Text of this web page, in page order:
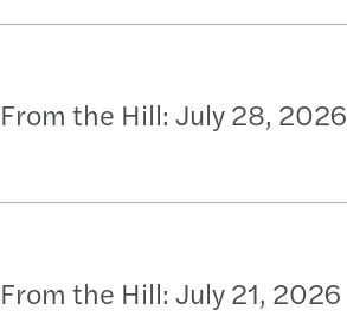
From the Hill: July 28, 2026
From the Hill: July 21, 2026